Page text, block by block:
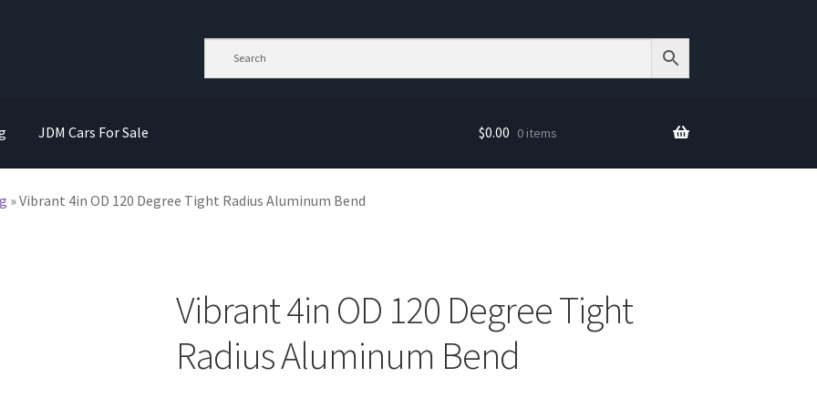
JDM Cars For Sale $0.00 0 items
»Vibrant 4in OD 120 Degree Tight Radius Aluminum Bend
Vibrant 4in OD 120 Degree Tight
Radius Aluminum Bend